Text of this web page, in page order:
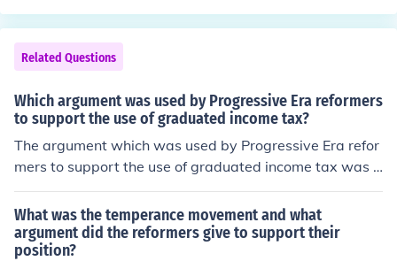
and increasing government revenue for public services.
Related Questions
Which argument was used by Progressive Era reformers
to support the use of graduated income tax?
The argument which was used by Progressive Era refor
mers to support the use of graduated income tax was t
hat those people who earned more were to pay more in
taxes.
What was the temperance movement and what
argument did the reformers give to support their
position?